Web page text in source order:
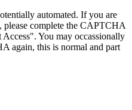
automated. If you are
please complete the CAPTCHA
You may occassionally
again, this is normal and part